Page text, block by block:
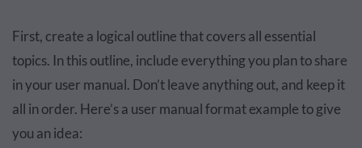
First, create a logical outline that covers all essential
topics. In this outline, include everything you plan to share
in your user manual. Don’t leave anything out, and keep it
all in order. Here’s a user manual format example to give
you an idea: